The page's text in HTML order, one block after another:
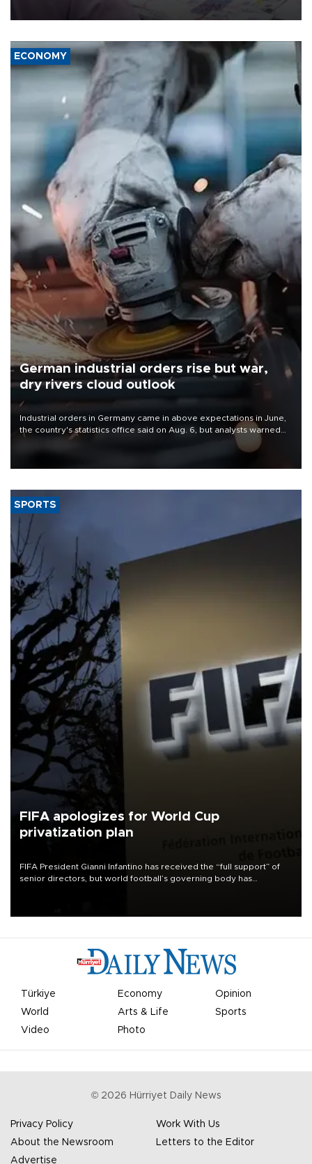
media groups over a threat to press freedom.
ECONOMY
German industrial orders rise but war,
dry rivers cloud outlook
Industrial orders in Germany came in above expectations in June,
the country's statistics office said on Aug. 6, but analysts warned
that rivers running dry and the Mideast war could spell trouble.
SPORTS
FIFA apologizes for World Cup
privatization plan
FIFA President Gianni Infantino has received the “full support” of
senior directors, but world football’s governing body has
Türkiye Economy
Opinion
World
Arts & Life
Sports
Video
Photo
© 2026 Hürriyet Daily News
Privacy Policy
Work With Us
About the Newsroom
Letters to the Editor
Advertise